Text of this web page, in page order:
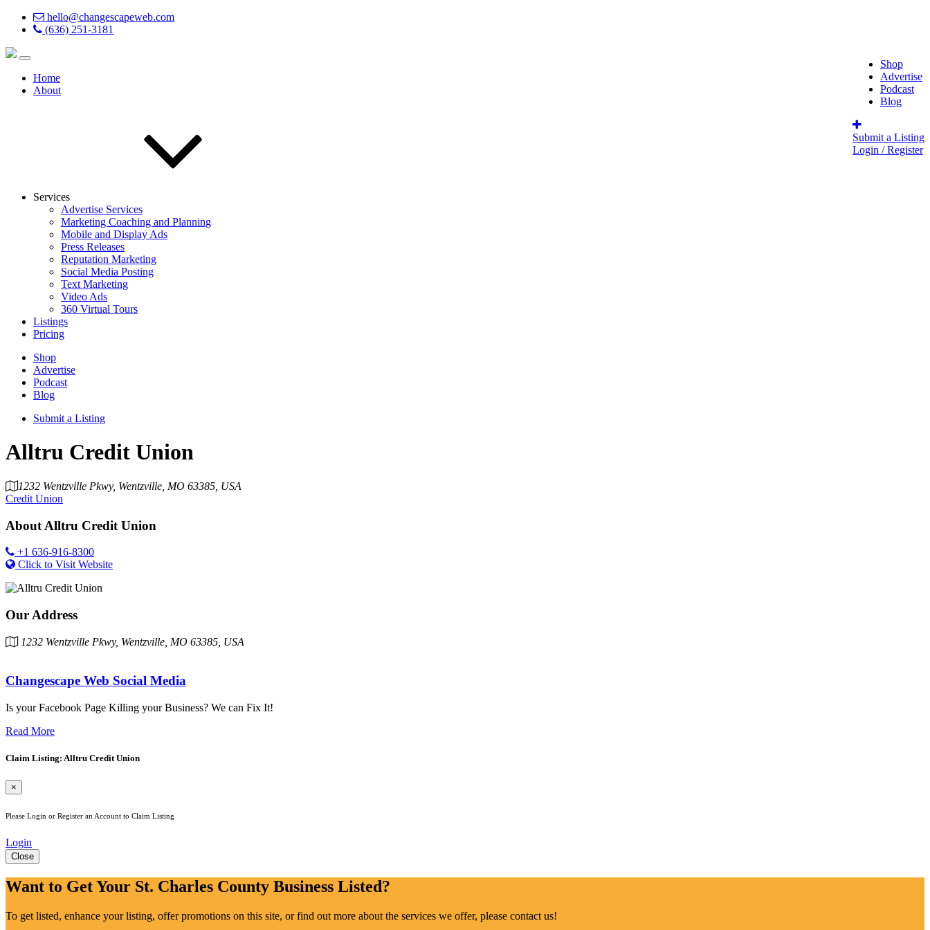
hello@changescapeweb.com
(636) 251-3181
Shop
Advertise
Podcast
Blog
Submit a Listing
Login / Register
Home
About
Services
Advertise Services
Marketing Coaching and Planning
Mobile and Display Ads
Press Releases
Reputation Marketing
Social Media Posting
Text Marketing
Video Ads
360 Virtual Tours
Listings
Pricing
Shop
Advertise
Podcast
Blog
Submit a Listing
Alltru Credit Union
1232 Wentzville Pkwy, Wentzville, MO 63385, USA
Credit Union
About Alltru Credit Union
+1 636-916-8300
Click to Visit Website
Our Address
1232 Wentzville Pkwy, Wentzville, MO 63385, USA
Changescape Web Social Media
Is your Facebook Page Killing your Business? We can Fix It!
Read More
Claim Listing: Alltru Credit Union
×
Please Login or Register an Account to Claim Listing
Login
Close
Want to Get Your St. Charles County Business Listed?
To get listed, enhance your listing, offer promotions on this site, or find out more about the services we offer, please contact us!